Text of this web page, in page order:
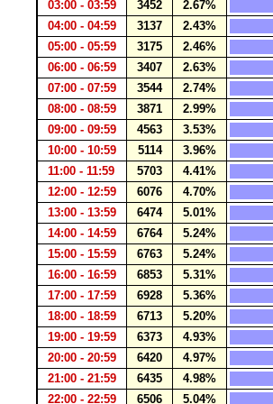
03:00 - 03:59
3452
2.67%
04:00 - 04:59
3137
2.43%
05:00 - 05:59
3175
2.46%
06:00 - 06:59
3407
2.63%
07:00 - 07:59
3544
2.74%
08:00 - 08:59
3871
2.99%
09:00 - 09:59
4563
3.53%
10:00 - 10:59
5114
3.96%
11:00 - 11:59
5703
4.41%
12:00 - 12:59
6076
4.70%
13:00 - 13:59
6474
5.01%
14:00 - 14:59
6764
5.24%
15:00 - 15:59
6763
5.24%
16:00 - 16:59
6853
5.31%
17:00 - 17:59
6928
5.36%
18:00 - 18:59
6713
5.20%
19:00 - 19:59
6373
4.93%
20:00 - 20:59
6420
4.97%
21:00 - 21:59
6435
4.98%
22:00 - 22:59
6506 5.04%